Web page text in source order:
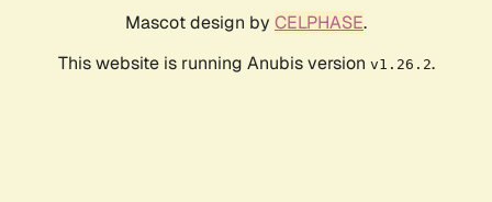
Mascot design by CELPHASE.
This website is running Anubis version v1.26.2.